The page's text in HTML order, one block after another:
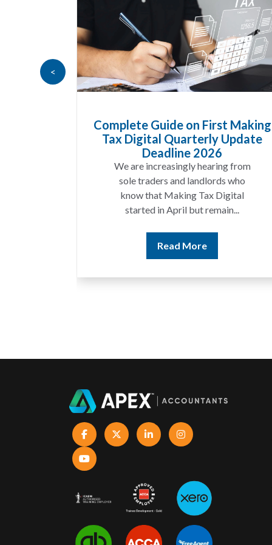
Complete Guide on First Making
Tax Digital Quarterly Update
Deadline 2026
We are increasingly hearing from
sole traders and landlords who
know that Making Tax Digital
started in April but remain...
Read More
<